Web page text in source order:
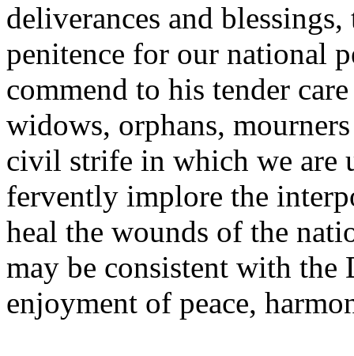
deliverances and
penitence for our national
commend to his tender
widows, orphans,
civil strife in which we are
fervently implore the
heal the wounds of the
may be consistent with
enjoyment of peace,